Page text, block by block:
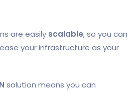
are easily scalable, so you can
your infrastructure as your
solution means you can